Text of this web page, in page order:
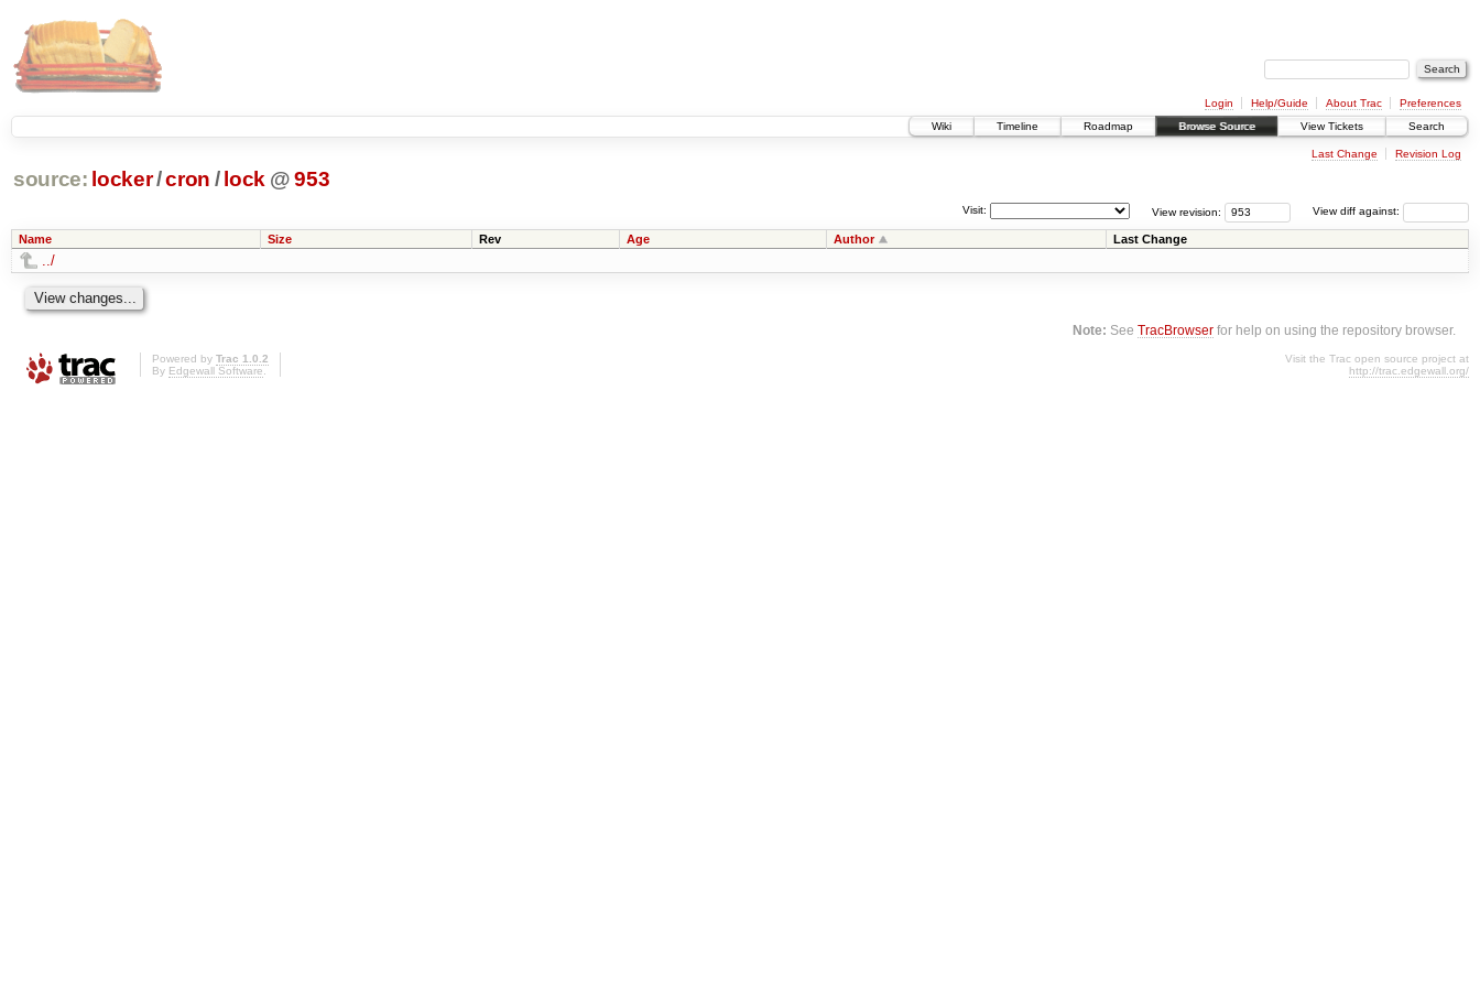
Login Help/Guide About Trac
Preferences
Wiki
Timeline Roadmap Browse Source View Tickets Search
Last Change Revision Log
source: locker/cron / lock @ 953
View diff against:
View revision:
Visit:
Name Size Rev Age Author Last Change
../
Note: SeeTracBrowser for help on using the repository browser.
Powered by Trac 1.0.2
By Edgewall Software.
Visit the Trac open source project at
http://trac.edgewall.org/